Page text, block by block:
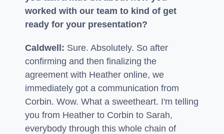
worked with our team to kind of get
ready for your presentation?
Caldwell: Sure. Absolutely. So after
confirming and then finalizing the
agreement with Heather online, we
immediately got a communication from
Corbin. Wow. What a sweetheart. I'm telling
you from Heather to Corbin to Sarah,
everybody through this whole chain of